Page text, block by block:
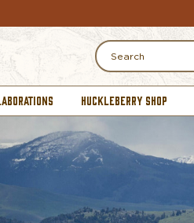
Search
HUCKLEBERRY SHOP